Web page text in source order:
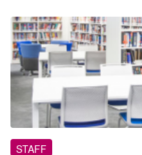
STAFF